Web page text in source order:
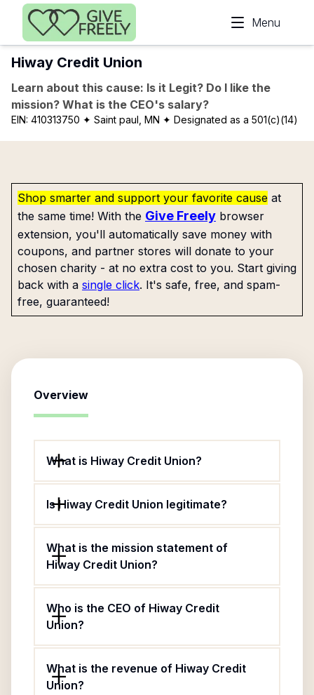
Skip to main content
Menu
Hiway Credit Union
Learn about this cause: Is it Legit? Do I like the
mission? What is the CEO's salary?
EIN: 410313750 ✦ Saint paul, MN ✦ Designated as a 501(c)(14)
Shop smarter and support your favorite cause at
the same time! With the Give Freely browser
extension, you'll automatically save money with
coupons, and partner stores will donate to your
chosen charity - at no extra cost to you. Start giving
back with a single click. It's safe, free, and spam-
free, guaranteed!
Overview
What is Hiway Credit Union?
Is Hiway Credit Union legitimate?
What is the mission statement of
Hiway Credit Union?
Who is the CEO of Hiway Credit
Union?
What is the revenue of Hiway Credit
Union?